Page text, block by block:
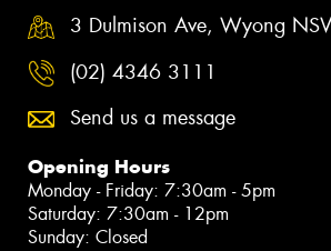
3 Dulmison Ave, Wyong
(02) 4346 3111
Send us a message
Opening Hours
Monday - Friday: 7:30am - 5pm
Saturday: 7:30am - 12pm
Sunday: Closed